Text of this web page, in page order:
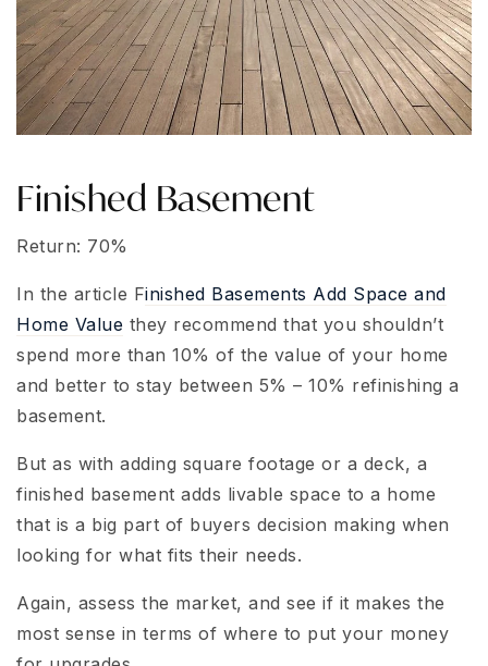
Finished Basement
Return: 70%
In the article Finished Basements Add Space and
Home Value they recommend that you shouldn’t
spend more than 10% of the value of your home
and better to stay between 5% – 10% refinishing a
basement.
But as with adding square footage or a deck, a
finished basement adds livable space to a home
that is a big part of buyers decision making when
looking for what fits their needs.
Again, assess the market, and see if it makes the
most sense in terms of where to put your money